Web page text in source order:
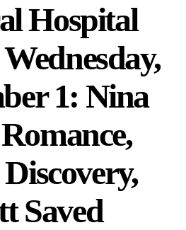
Hospital
1: Nina
Saved